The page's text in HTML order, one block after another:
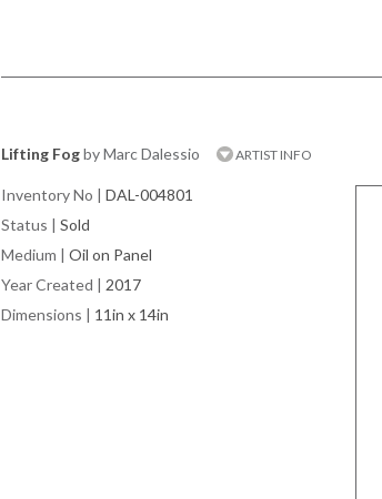
Lifting Fogby Marc Dalessio ARTIST INFO
Inventory No | DAL-004801
Status | Sold
Medium | Oil on Panel
Year Created | 2017
Dimensions | 11in x 14in